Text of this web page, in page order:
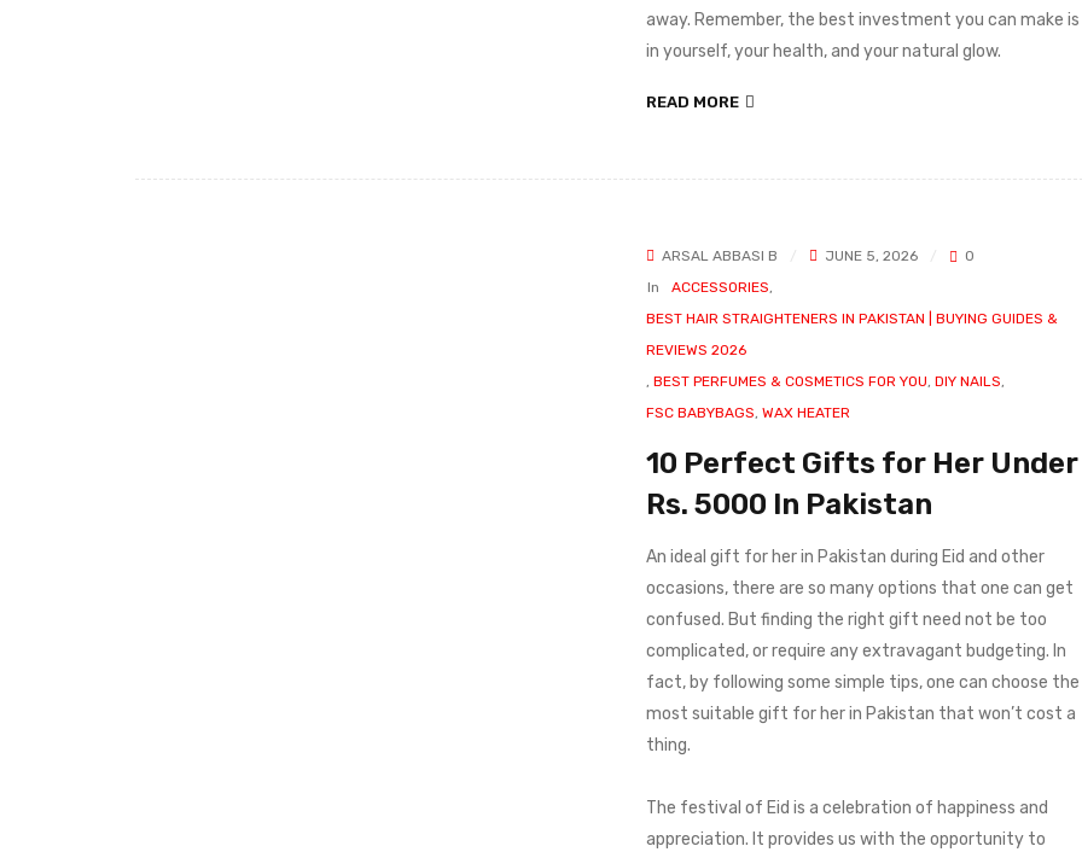
away. Remember, the best investment you can make is
in yourself, your health, and your natural glow.
READ MORE
ARSAL ABBASI B JUNE 5, 2026
0
In
ACCESSORIES,
BEST HAIR STRAIGHTENERS IN PAKISTAN | BUYING GUIDES &
REVIEWS 2026
, BEST PERFUMES & COSMETICS FOR YOU, DIY NAILS,
FSC BABYBAGS, WAX HEATER
10 Perfect Gifts for Her Under
Rs. 5000 In Pakistan
An ideal gift for her in Pakistan during Eid and other
occasions, there are so many options that one can get
confused. But finding the right gift need not be too
complicated, or require any extravagant budgeting. In
fact, by following some simple tips, one can choose the
most suitable gift for her in Pakistan that won’t cost a
thing.
The festival of Eid is a celebration of happiness and
appreciation. It provides us with the opportunity to